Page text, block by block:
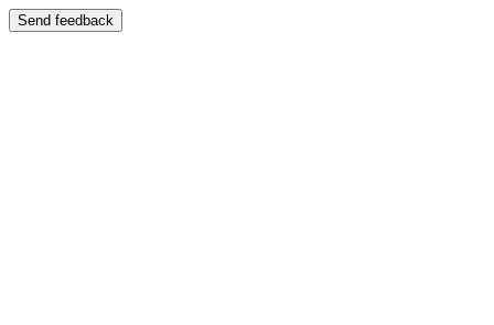
Send feedback